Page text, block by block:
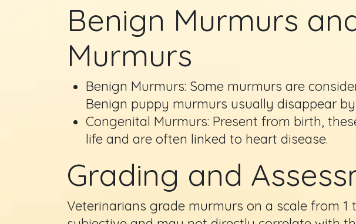
Benign Murmurs
Murmurs
Benign Murmurs: Some murmurs are
Benign puppy murmurs usually disappear by
Congenital Murmurs: Present from birth,
life and are often linked to heart disease.
Grading and
Veterinarians grade murmurs on a scale from